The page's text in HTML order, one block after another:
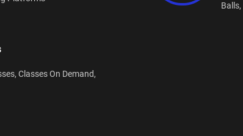
Balls,
Classes On Demand,